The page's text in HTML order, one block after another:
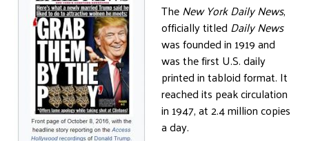
TheNew York Daily News,
officially titled Daily News
was founded in 1919 and
was the first U.S. daily
printed in tabloid format. It
reached its peak circulation
in 1947, at 2.4 million copies
a day.